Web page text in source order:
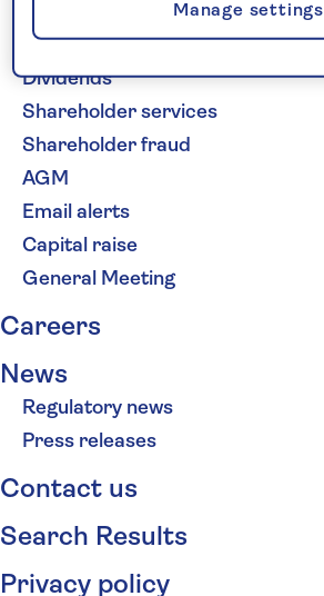
Advisers and analysts
Investor Relations contacts
Dividends
Shareholder services
Shareholder fraud
AGM
Email alerts
Capital raise
General Meeting
Careers
News
Regulatory news
Press releases
Contact us
Search Results
Privacy policy
Manage settings